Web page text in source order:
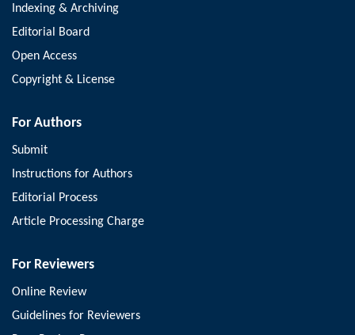
Indexing & Archiving
Editorial Board
Open Access
Copyright & License
For Authors
Submit
Instructions for Authors
Editorial Process
Article Processing Charge
For Reviewers
Online Review
Guidelines for Reviewers